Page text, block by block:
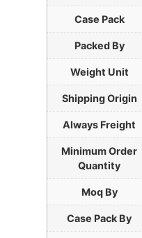
Case Pack
Packed By
Weight Unit
Shipping Origin
Always Freight
Minimum Order
Quantity
Moq By
Case Pack By